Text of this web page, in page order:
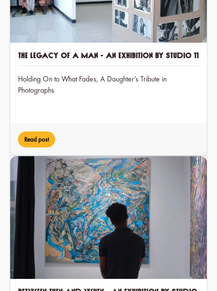
The Legacy of a Man - an exhibition by Studio 11
Holding On to What Fades, A Daughter’s Tribute in
Photographs
Read post